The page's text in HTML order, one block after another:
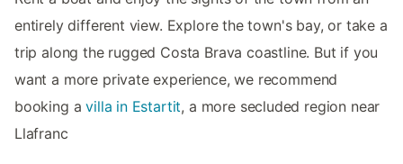
entirely different view. Explore the town's bay, or take a
trip along the rugged Costa Brava coastline. But if you
want a more private experience, we recommend
booking avilla in Estartit, a more secluded region near
Llafranc